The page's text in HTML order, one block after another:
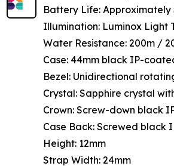
Battery Life: Approximately
Illumination: Luminox Light
Water Resistance: 200m /
Case: 44mm black IP-
Bezel: Unidirectional
Crystal: Sapphire crystal
Crown: Screw-down black
Case Back: Screwed black
Height: 12mm
Strap Width: 24mm